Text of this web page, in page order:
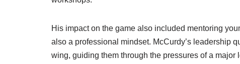
His impact on the game also included mentoring
also a professional mindset. McCurdy’s leadership
wing, guiding them through the pressures of a